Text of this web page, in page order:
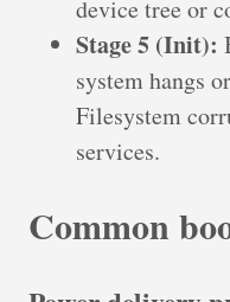
device tree or
Stage 5 (Init):
system hangs
Filesystem
services.
Common